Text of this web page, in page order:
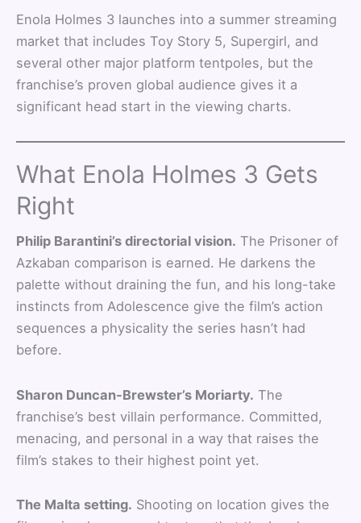
Enola Holmes 3 launches into a summer streaming
market that includes Toy Story 5, Supergirl, and
several other major platform tentpoles, but the
franchise’s proven global audience gives it a
significant head start in the viewing charts.
What Enola Holmes 3 Gets
Right
Philip Barantini’s directorial vision. The Prisoner of
Azkaban comparison is earned. He darkens the
palette without draining the fun, and his long-take
instincts from Adolescence give the film’s action
sequences a physicality the series hasn’t had
before.
Sharon Duncan-Brewster’s Moriarty. The
franchise’s best villain performance. Committed,
menacing, and personal in a way that raises the
film’s stakes to their highest point yet.
The Malta setting. Shooting on location gives the